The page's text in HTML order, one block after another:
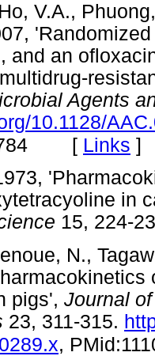
V.A.,
and an
Agents
10.1128/
[ Links ]
in
15,
N.,
pigs', Journal
23, 311-315.
,